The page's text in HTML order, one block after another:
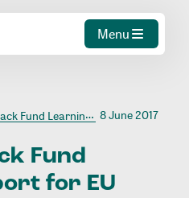
Menu
report for EU partners 8 June 2017
Fund
for EU